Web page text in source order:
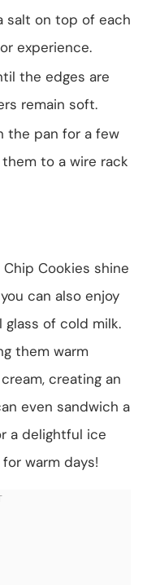
salt on top of each
experience.
the edges are
remain soft.
the pan for a few
to a wire rack
Cookies shine
can also enjoy
of cold milk.
them warm
creating an
even sandwich a
a delightful ice
warm days!